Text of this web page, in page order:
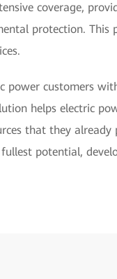
coverage,
protection.
power customers
helps electric
that they already
potential,